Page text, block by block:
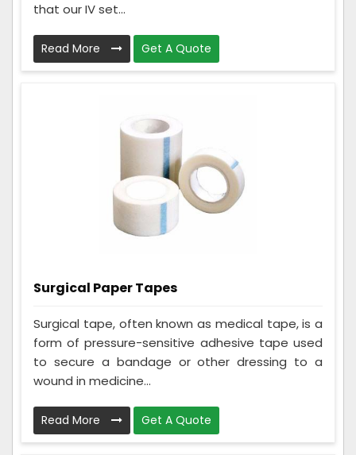
that our IV set...
Read More Get A Quote
Surgical Paper Tapes
Surgical tape, often known as medical tape, is a
form of pressure-sensitive adhesive tape used
to secure a bandage or other dressing to a
wound in medicine...
Read More Get A Quote